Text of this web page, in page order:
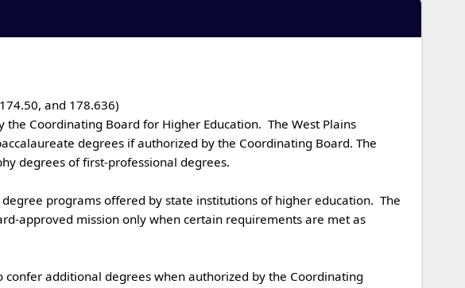
and 178.636)
degrees if authorized by the Coordinating Board. The
degrees of first-professional degrees.
approved mission only when certain requirements are met as